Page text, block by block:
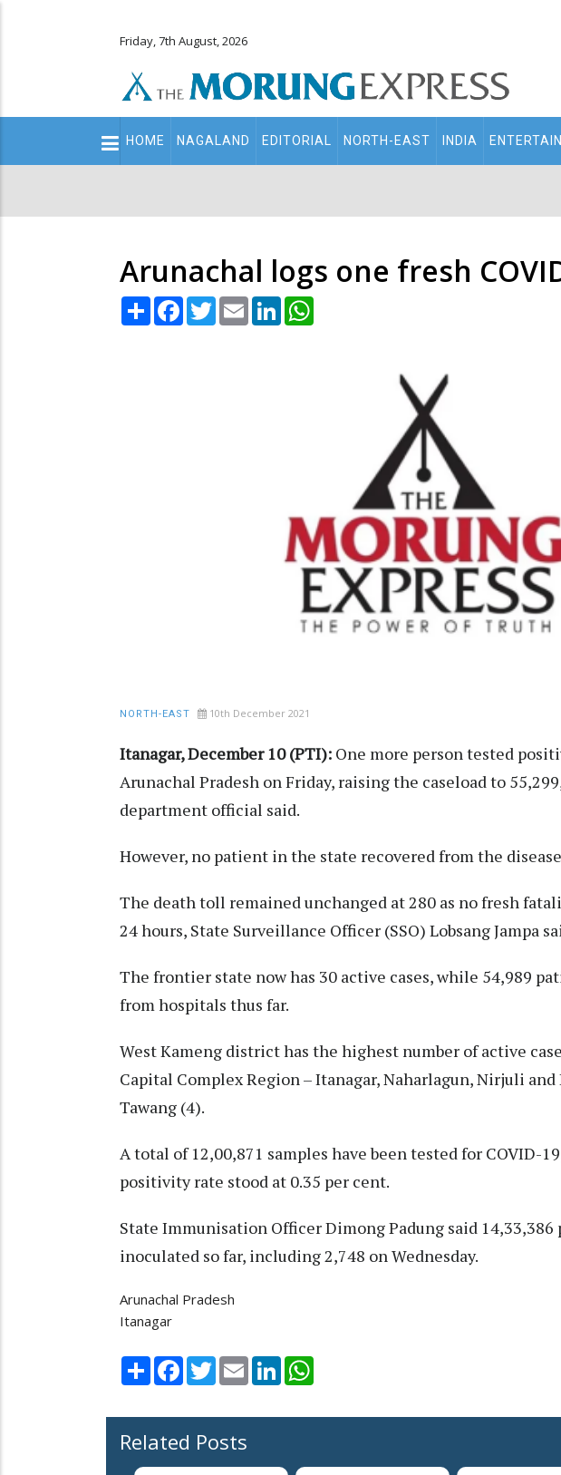
Friday, 7th August, 2026
Main
navigation
HOME NAGALAND EDITORIAL NORTH-EAST INDIA
Arunachal logs one fresh
Share Facebook
TwitterEmail LinkedIn
NORTH-EAST 10th December 2021
Itanagar, December 10 (PTI): One more person tested
Arunachal Pradesh on Friday, raising the caseload to
department official said.
However, no patient in the state recovered from the
The death toll remained unchanged at 280 as no fresh
24 hours, State Surveillance Officer (SSO) Lobsang Jampa
The frontier state now has 30 active cases, while 54,989
from hospitals thus far.
West Kameng district has the highest number of active
Capital Complex Region – Itanagar, Naharlagun, Nirjuli and
Tawang (4).
A total of 12,00,871 samples have been tested for COVID-
positivity rate stood at 0.35 per cent.
State Immunisation Officer Dimong Padung said 14,33,386
inoculated so far, including 2,748 on Wednesday.
Arunachal Pradesh
Itanagar
Share Facebook
TwitterEmail LinkedIn
Related Posts